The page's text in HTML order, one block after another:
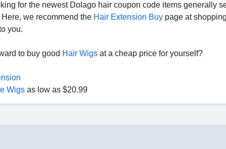
for the newest Dolago hair coupon code items generally
we recommend the Hair Extension Buy page at
you.
to buy good Hair Wigs at a cheap price for yourself?
Wigs as low as $20.99